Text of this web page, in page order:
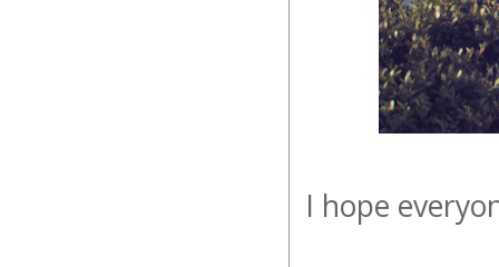
I hope